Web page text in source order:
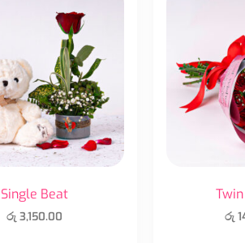
Single Beat
රු3,150.00 රු